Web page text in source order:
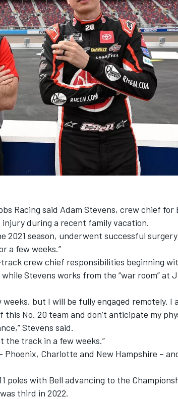
Racing said Adam Stevens, crew chief for
during a recent family vacation.
2021 season, underwent successful
a few weeks.”
crew chief responsibilities beginning
Stevens works from the “war room” at
but I will be fully engaged remotely. I
No. 20 team and don’t anticipate my
Stevens said.
the track in a few weeks.”
Charlotte and New Hampshire –
poles with Bell advancing to the
third in 2022.